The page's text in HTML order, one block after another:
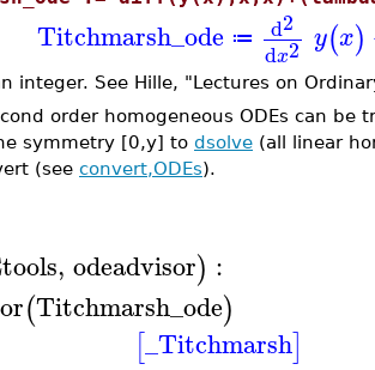
Titchmarsh_ode ≔ d2
dx2 y(x)
integer. See Hille, "Lectures on
order homogeneous ODEs can be
symmetry [0,y] to dsolve (all linear
(see convert,ODEs).
, odeadvisor) :
(Titchmarsh_ode)
[_Titchmarsh]